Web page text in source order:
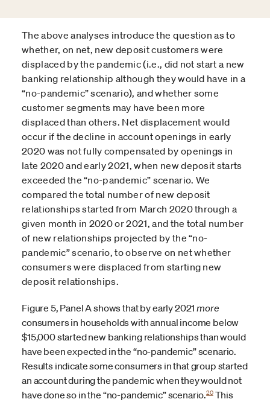
The above analyses introduce the question as to
whether, on net, new deposit customers were
displaced by the pandemic (i.e., did not start a new
banking relationship although they would have in a
“no-pandemic” scenario), and whether some
customer segments may have been more
displaced than others. Net displacement would
occur if the decline in account openings in early
2020 was not fully compensated by openings in
late 2020 and early 2021, when new deposit starts
exceeded the “no-pandemic” scenario. We
compared the total number of new deposit
relationships started from March 2020 through a
given month in 2020 or 2021, and the total number
of new relationships projected by the “no-
pandemic” scenario, to observe on net whether
consumers were displaced from starting new
deposit relationships.
Figure 5, Panel A shows that by early 2021more
consumers in households with annual income below
$15,000 started new banking relationships than would
have been expected in the “no-pandemic” scenario.
Results indicate some consumers in that group started
an account during the pandemic when they would not
have done so in the “no-pandemic” scenario.20This